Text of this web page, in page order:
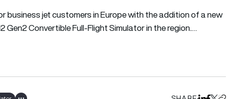
business jet customers in Europe with the addition of a new
Gen2 Convertible Full-Flight Simulator in the region.…